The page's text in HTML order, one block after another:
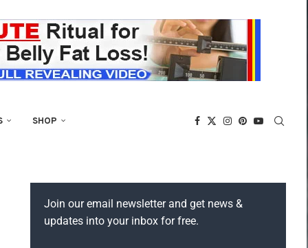
SHOP
Join our email newsletter and get news &
updates into your inbox for free.